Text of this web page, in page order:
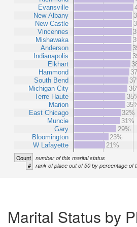
Evansville
New Albany
New Castle
Vincennes
Mishawaka
Anderson
Indianapolis
Elkhart
Hammond
South Bend
Michigan City
Terre Haute
Marion
East Chicago
Muncie
Gary
Bloomington
W Lafayette
32%
31%
29%
23%
21%
Count number of this marital status
# rank of place out of 50 by percentage of
Marital Status by